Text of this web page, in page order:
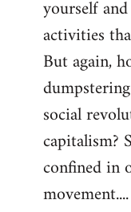
yourself
activities
But again,
social
capitalism?
confined in
movement....